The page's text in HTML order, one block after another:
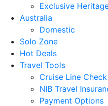
Exclusive
Australia
Domestic
Solo Zone
Hot Deals
Travel Tools
Cruise Line
NIB Travel
Payment Options